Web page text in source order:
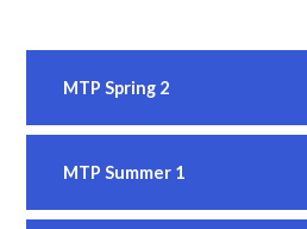
MTP Spring 2
MTP Summer 1